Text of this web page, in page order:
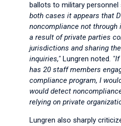
ballots to military personnel
both cases it appears that
noncompliance not
a result of private parties
jurisdictions and sharing
inquiries," Lungren noted.
has 20 staff members
compliance program, I
would detect
relying on private
Lungren also sharply